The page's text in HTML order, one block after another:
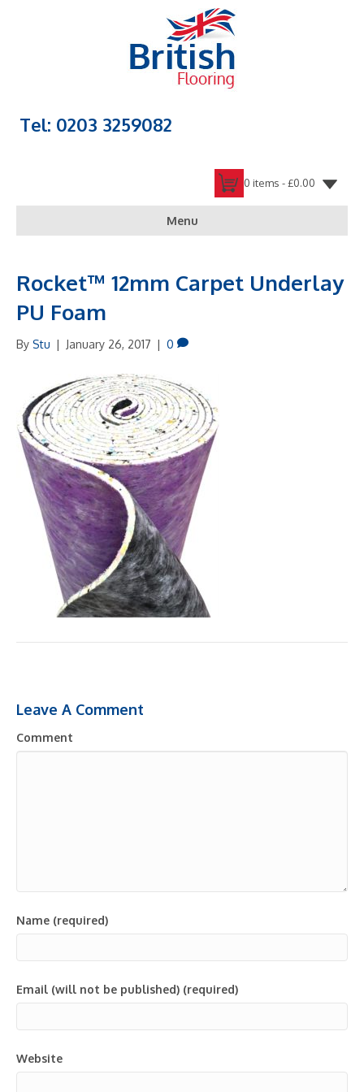
Tel: 0203 3259082
0 items -£0.00
Menu
Rocket™ 12mm Carpet Underlay
PU Foam
By Stu | January 26, 2017 | 0
Leave A Comment
Comment
Name (required)
Email (will not be published) (required)
Website